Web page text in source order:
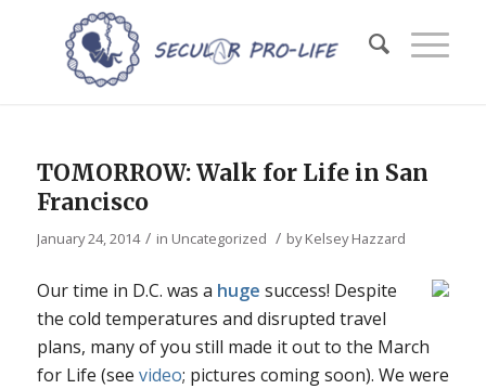
TOMORROW: Walk for Life in San
Francisco
January 24, 2014 / in Uncategorized / byKelsey Hazzard
Our time in D.C. was a huge success! Despite
the cold temperatures and disrupted travel
plans, many of you still made it out to the March
for Life (see video; pictures coming soon). We were